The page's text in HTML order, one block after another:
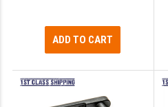
ADD TO CART